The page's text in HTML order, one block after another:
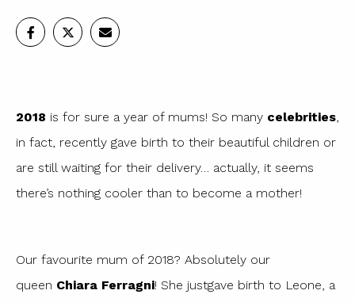
2018 is for sure a year of mums! So many celebrities,
in fact, recently gave birth to their beautiful children or
are still waiting for their delivery… actually, it seems
there’s nothing cooler than to become a mother!
Our favourite mum of 2018? Absolutely our
queen Chiara Ferragni! She justgave birth to Leone, a